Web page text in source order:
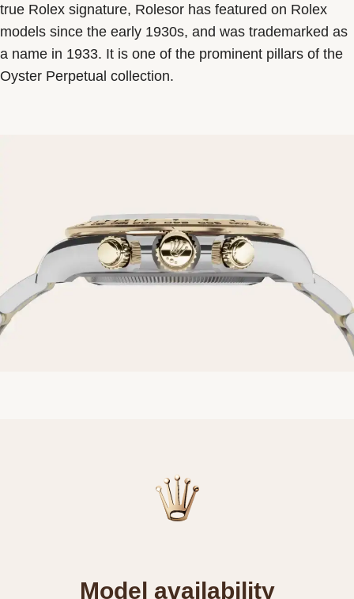
true Rolex signature, Rolesor has featured on Rolex
models since the early 1930s, and was trademarked as
a name in 1933. It is one of the prominent pillars of the
Oyster Perpetual collection.
Model availability